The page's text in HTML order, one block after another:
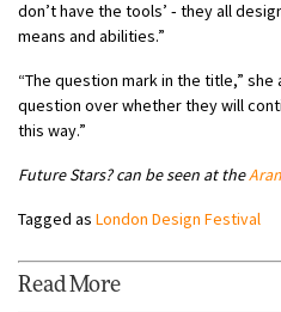
don’t have the tools’ ‑ they all
means and abilities.”
“The question mark in the title,”
question over whether they will
this way.”
Future Stars? can be seen at the
Tagged as London Design Festival
Read More